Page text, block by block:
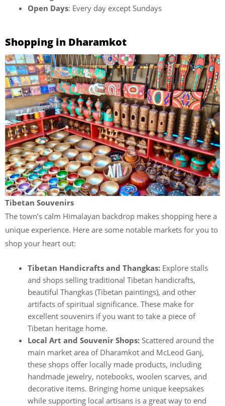
Open Days: Every day except Sundays
Shopping in Dharamkot
Tibetan Souvenirs
The town’s calm Himalayan backdrop makes shopping here a
unique experience. Here are some notable markets for you to
shop your heart out:
Tibetan Handicrafts and Thangkas: Explore stalls
and shops selling traditional Tibetan handicrafts,
beautiful Thangkas (Tibetan paintings), and other
artifacts of spiritual significance. These make for
excellent souvenirs if you want to take a piece of
Tibetan heritage home.
Local Art and Souvenir Shops: Scattered around the
main market area of Dharamkot and McLeod Ganj,
these shops offer locally made products, including
handmade jewelry, notebooks, woolen scarves, and
decorative items. Bringing home unique keepsakes
while supporting local artisans is a great way to end